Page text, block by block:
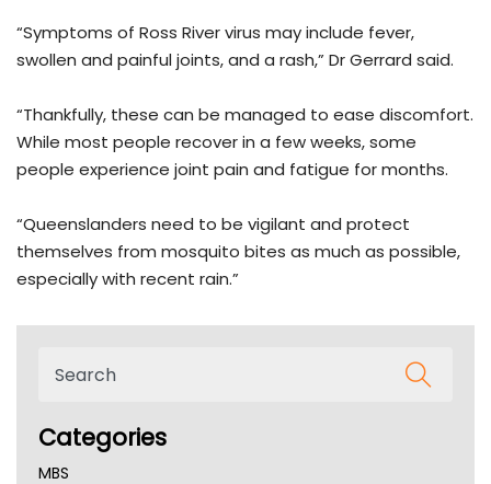
“Symptoms of Ross River virus may include fever,
swollen and painful joints, and a rash,” Dr Gerrard said.
“Thankfully, these can be managed to ease discomfort.
While most people recover in a few weeks, some
people experience joint pain and fatigue for months.
“Queenslanders need to be vigilant and protect
themselves from mosquito bites as much as possible,
especially with recent rain.”
Categories
MBS